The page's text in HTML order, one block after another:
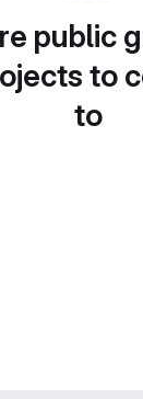
public
to
to